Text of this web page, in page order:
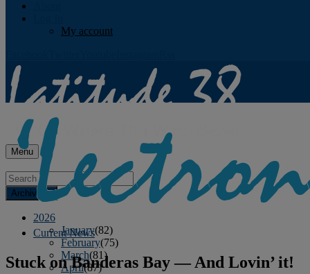
My account
Menu
Archives
2026
January(82)
February(75)
March(81)
April(87)
Current News
Stuck on Banderas Bay — And Lovin’ it!